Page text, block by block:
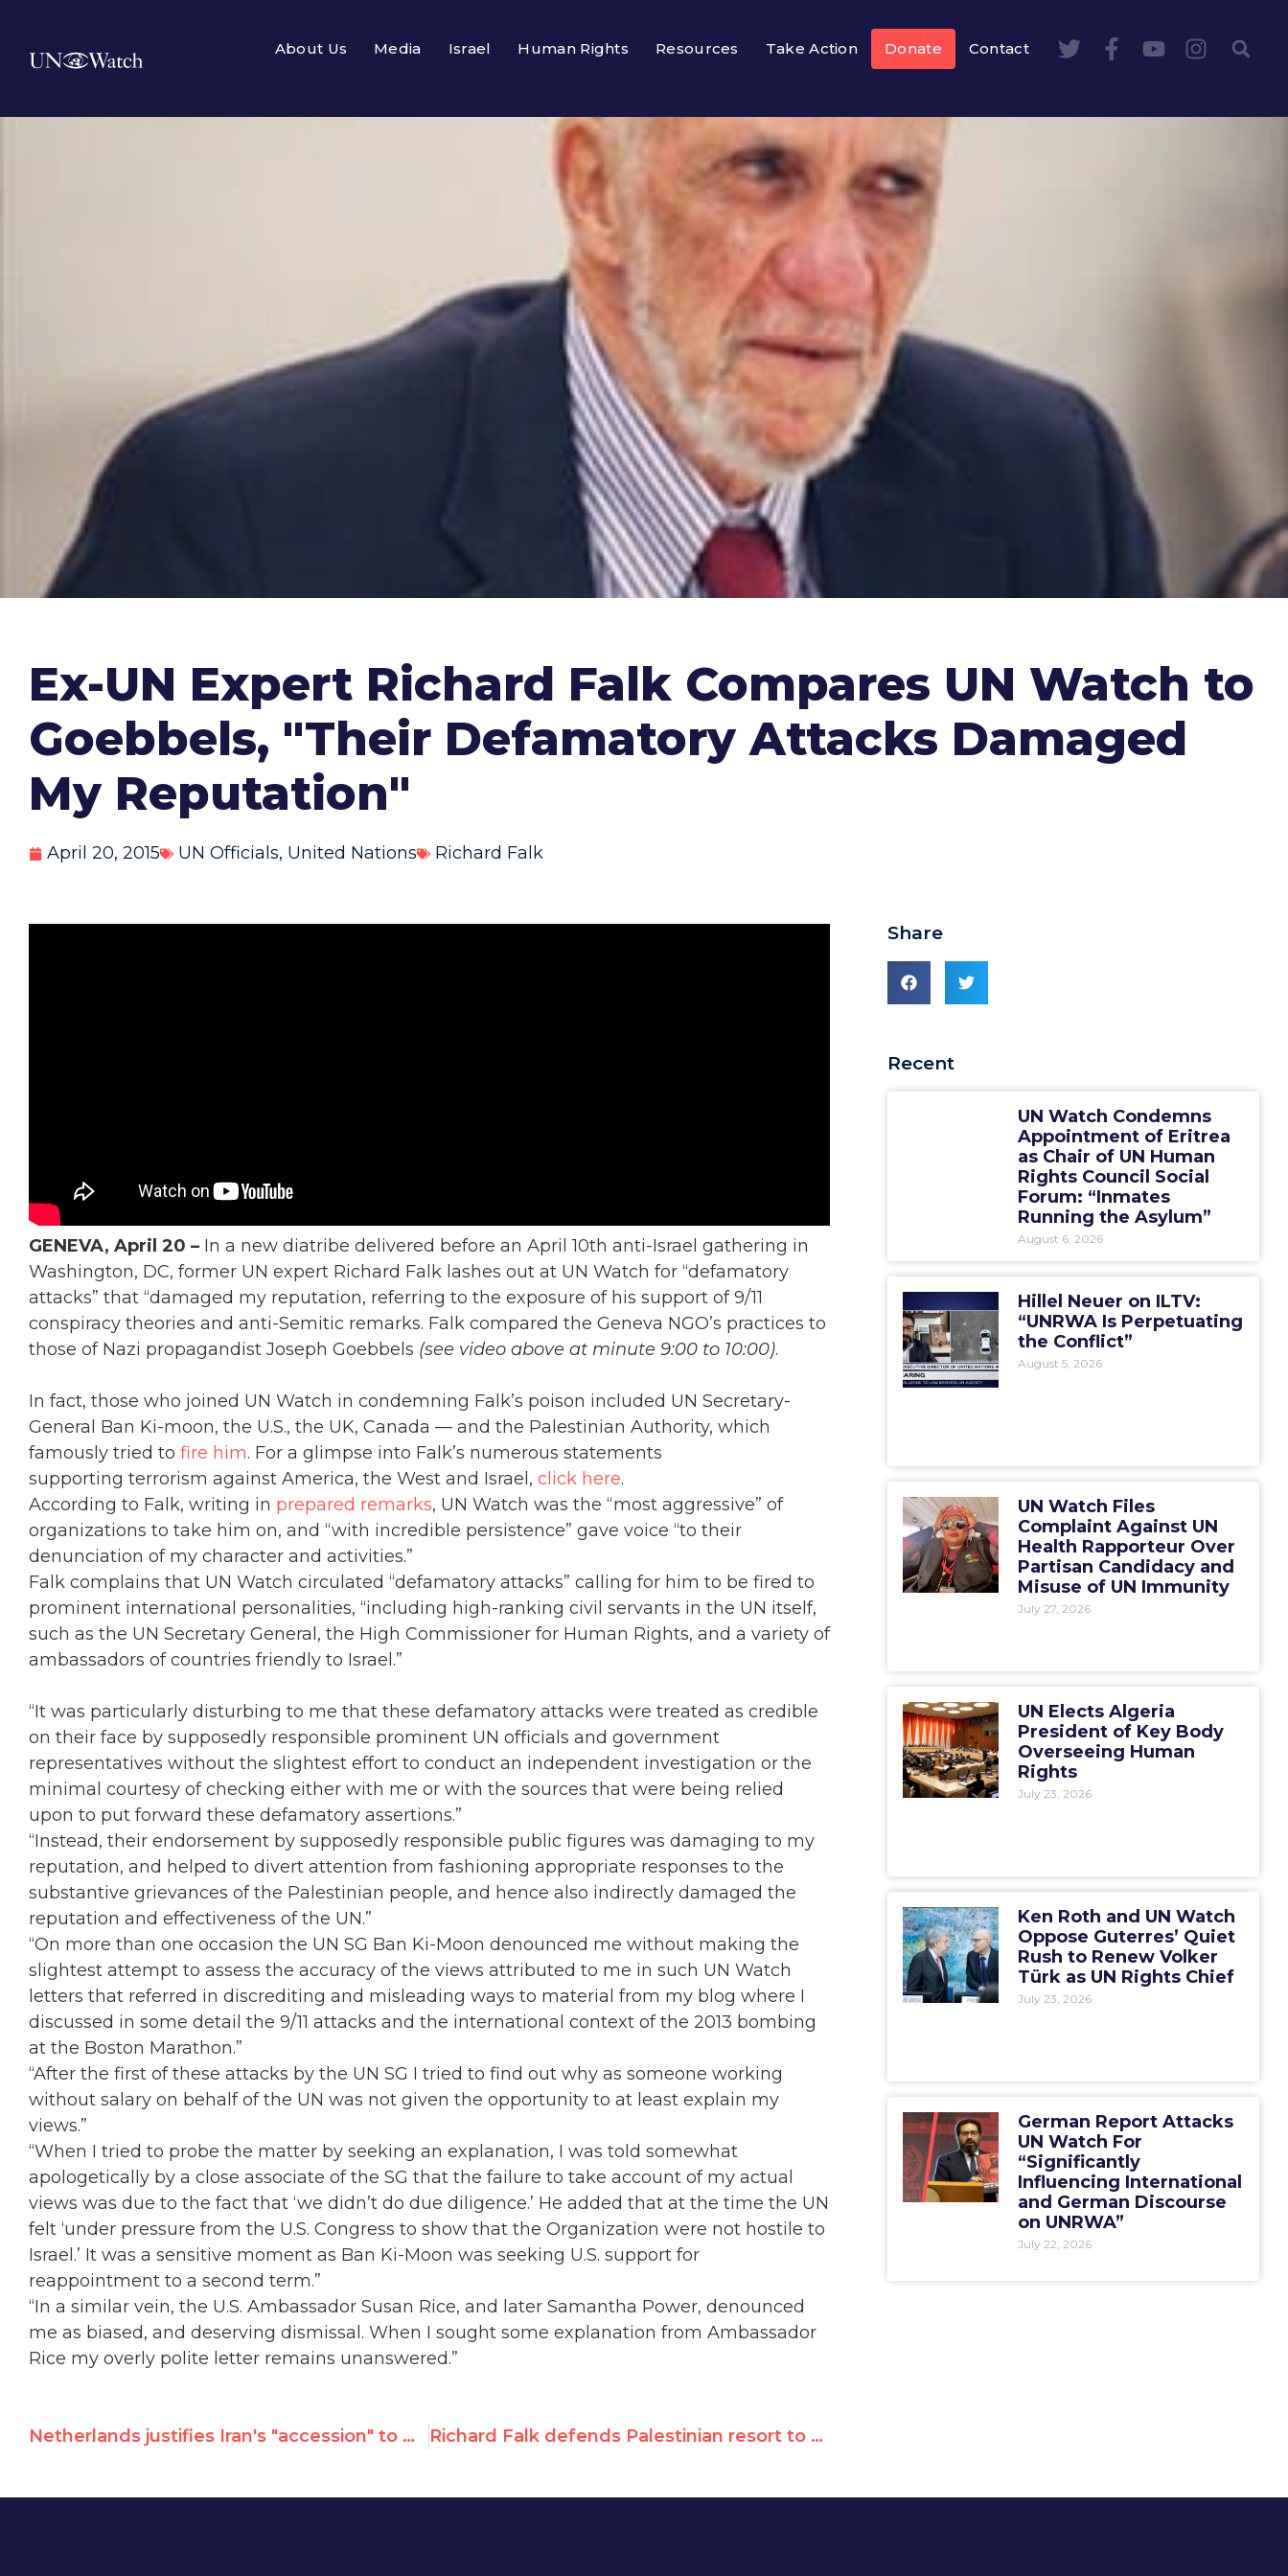
About Us Media Israel Human Rights Resources Take Action Donate Contact
Ex-UN Expert Richard Falk Compares UN Watch to
Goebbels, "Their Defamatory Attacks Damaged
My Reputation"
April 20, 2015 UN Officials, United Nations Richard Falk
GENEVA, April 20 – In a new diatribe delivered before an April 10th anti-Israel gathering in
Washington, DC, former UN expert Richard Falk lashes out at UN Watch for “defamatory
attacks” that “damaged my reputation, referring to the exposure of his support of 9/11
conspiracy theories and anti-Semitic remarks. Falk compared the Geneva NGO’s practices to
those of Nazi propagandist Joseph Goebbels (see video above at minute 9:00 to 10:00).
In fact, those who joined UN Watch in condemning Falk’s poison included UN Secretary-
General Ban Ki-moon, the U.S., the UK, Canada — and the Palestinian Authority, which
famously tried to fire him. For a glimpse into Falk’s numerous statements
supporting terrorism against America, the West and Israel, click here.
According to Falk, writing in prepared remarks, UN Watch was the “most aggressive” of
organizations to take him on, and “with incredible persistence” gave voice “to their
denunciation of my character and activities.”
Falk complains that UN Watch circulated “defamatory attacks” calling for him to be fired to
prominent international personalities, “including high-ranking civil servants in the UN itself,
such as the UN Secretary General, the High Commissioner for Human Rights, and a variety of
ambassadors of countries friendly to Israel.”
“It was particularly disturbing to me that these defamatory attacks were treated as credible
on their face by supposedly responsible prominent UN officials and government
representatives without the slightest effort to conduct an independent investigation or the
minimal courtesy of checking either with me or with the sources that were being relied
upon to put forward these defamatory assertions.”
“Instead, their endorsement by supposedly responsible public figures was damaging to my
reputation, and helped to divert attention from fashioning appropriate responses to the
substantive grievances of the Palestinian people, and hence also indirectly damaged the
reputation and effectiveness of the UN.”
“On more than one occasion the UN SG Ban Ki-Moon denounced me without making the
slightest attempt to assess the accuracy of the views attributed to me in such UN Watch
letters that referred in discrediting and misleading ways to material from my blog where I
discussed in some detail the 9/11 attacks and the international context of the 2013 bombing
at the Boston Marathon.”
“After the first of these attacks by the UN SG I tried to find out why as someone working
without salary on behalf of the UN was not given the opportunity to at least explain my
views.”
“When I tried to probe the matter by seeking an explanation, I was told somewhat
apologetically by a close associate of the SG that the failure to take account of my actual
views was due to the fact that ‘we didn’t do due diligence.’ He added that at the time the UN
felt ‘under pressure from the U.S. Congress to show that the Organization were not hostile to
Israel.’ It was a sensitive moment as Ban Ki-Moon was seeking U.S. support for
reappointment to a second term.”
“In a similar vein, the U.S. Ambassador Susan Rice, and later Samantha Power, denounced
me as biased, and deserving dismissal. When I sought some explanation from Ambassador
Rice my overly polite letter remains unanswered.”
Netherlands justifies Iran's "accession" to UN women's rights committee Richard Falk defends Palestinian resort to violence, praises Hamas for pursuing "peaceful co-existence," attacks UN Watch for "defamatory campaign"
Share
Recent
UN Watch Condemns
Appointment of Eritrea
as Chair of UN Human
Rights Council Social
Forum: “Inmates
Running the Asylum”
August 6, 2026
Hillel Neuer on ILTV:
“UNRWA Is Perpetuating
the Conflict”
August 5, 2026
UN Watch Files
Complaint Against UN
Health Rapporteur Over
Partisan Candidacy and
Misuse of UN Immunity
July 27, 2026
UN Elects Algeria
President of Key Body
Overseeing Human
Rights
July 23, 2026
Ken Roth and UN Watch
Oppose Guterres’ Quiet
Rush to Renew Volker
Türk as UN Rights Chief
July 23, 2026
German Report Attacks
UN Watch For
“Significantly
Influencing International
and German Discourse
on UNRWA”
July 22, 2026